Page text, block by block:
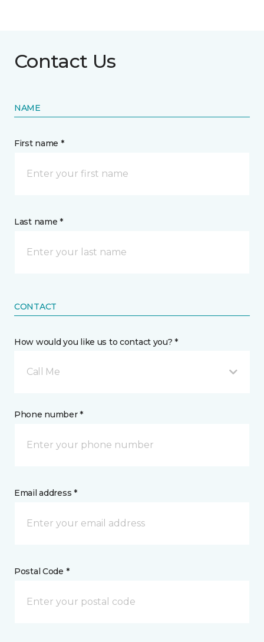
Contact Us
NAME
First name *
Last name *
CONTACT
How would you like us to contact you? *
Call Me
Phone number *
Email address *
Postal Code *